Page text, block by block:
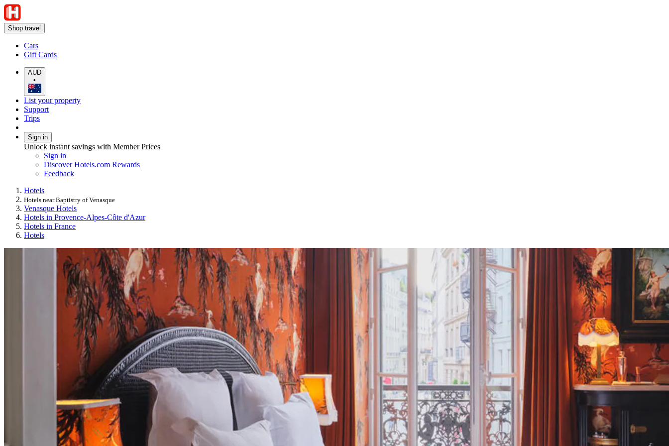
Shop travel
Cars
Gift Cards
AUD
•
List your property
Support
Trips
Sign in
Unlock instant savings with Member Prices
Sign in
Discover Hotels.com Rewards
Feedback
Hotels
Hotels near Baptistry of Venasque
Venasque Hotels
Hotels in Provence-Alpes-Côte d'Azur
Hotels in France
Hotels